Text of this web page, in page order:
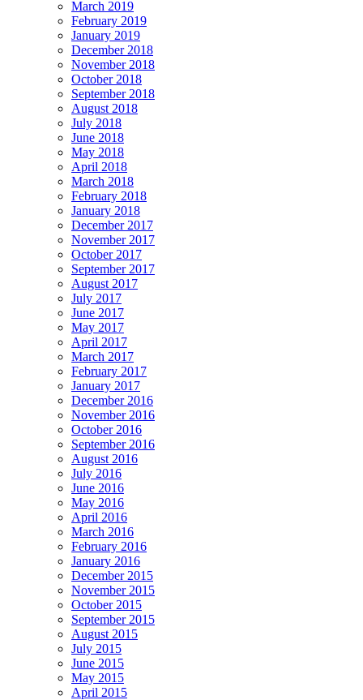
March 2019
February 2019
January 2019
December 2018
November 2018
October 2018
September 2018
August 2018
July 2018
June 2018
May 2018
April 2018
March 2018
February 2018
January 2018
December 2017
November 2017
October 2017
September 2017
August 2017
July 2017
June 2017
May 2017
April 2017
March 2017
February 2017
January 2017
December 2016
November 2016
October 2016
September 2016
August 2016
July 2016
June 2016
May 2016
April 2016
March 2016
February 2016
January 2016
December 2015
November 2015
October 2015
September 2015
August 2015
July 2015
June 2015
May 2015
April 2015